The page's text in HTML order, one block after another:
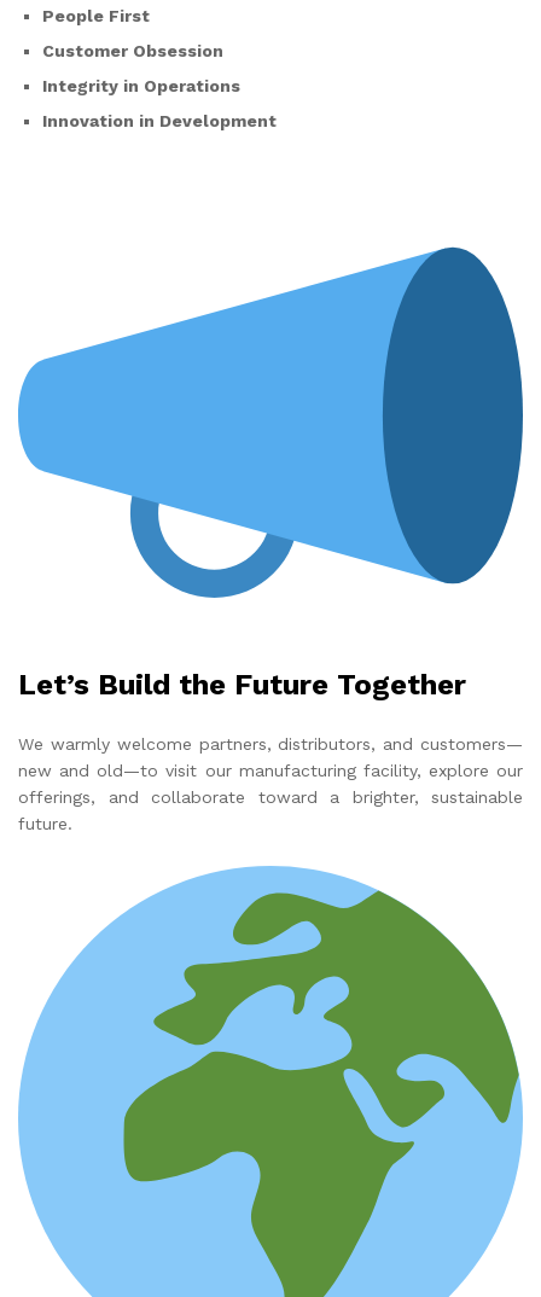
People First
Customer Obsession
Integrity in Operations
Innovation in Development
Let’s Build the Future Together
We warmly welcome partners, distributors, and customers—
new and old—to visit our manufacturing facility, explore our
offerings, and collaborate toward a brighter, sustainable
future.